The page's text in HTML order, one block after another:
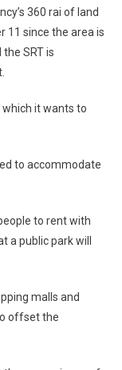
360 rai of land
11 since the area is
SRT is
it wants to
to accommodate
to rent with
a public park will
malls and
offset the